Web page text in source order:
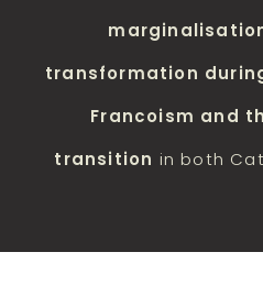
transformation
Francoism and
transition in both